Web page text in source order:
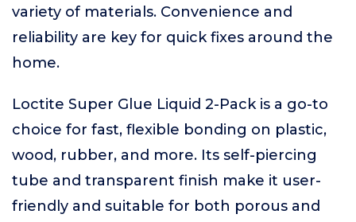
variety of materials. Convenience and
reliability are key for quick fixes around the
home.
Loctite Super Glue Liquid 2-Pack is a go-to
choice for fast, flexible bonding on plastic,
wood, rubber, and more. Its self-piercing
tube and transparent finish make it user-
friendly and suitable for both porous and